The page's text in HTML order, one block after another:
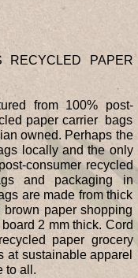
RECYCLED PAPER
from 100% post-
paper carrier bags
owned. Perhaps the
locally and the only
consumer recycled
and packaging in
are made from thick
paper shopping
2 mm thick. Cord
paper grocery
at sustainable apparel
to all.